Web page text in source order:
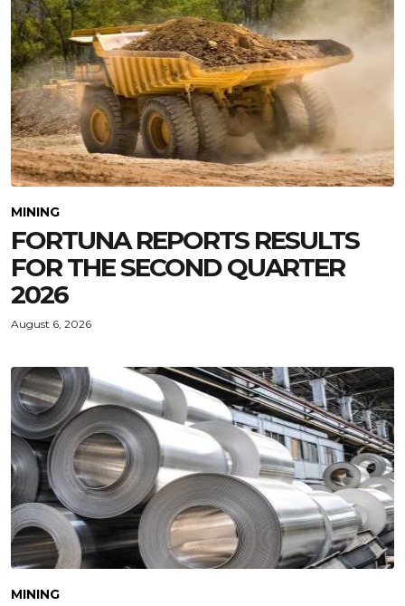
MINING
FORTUNA REPORTS RESULTS
FOR THE SECOND QUARTER
2026
August 6, 2026
MINING